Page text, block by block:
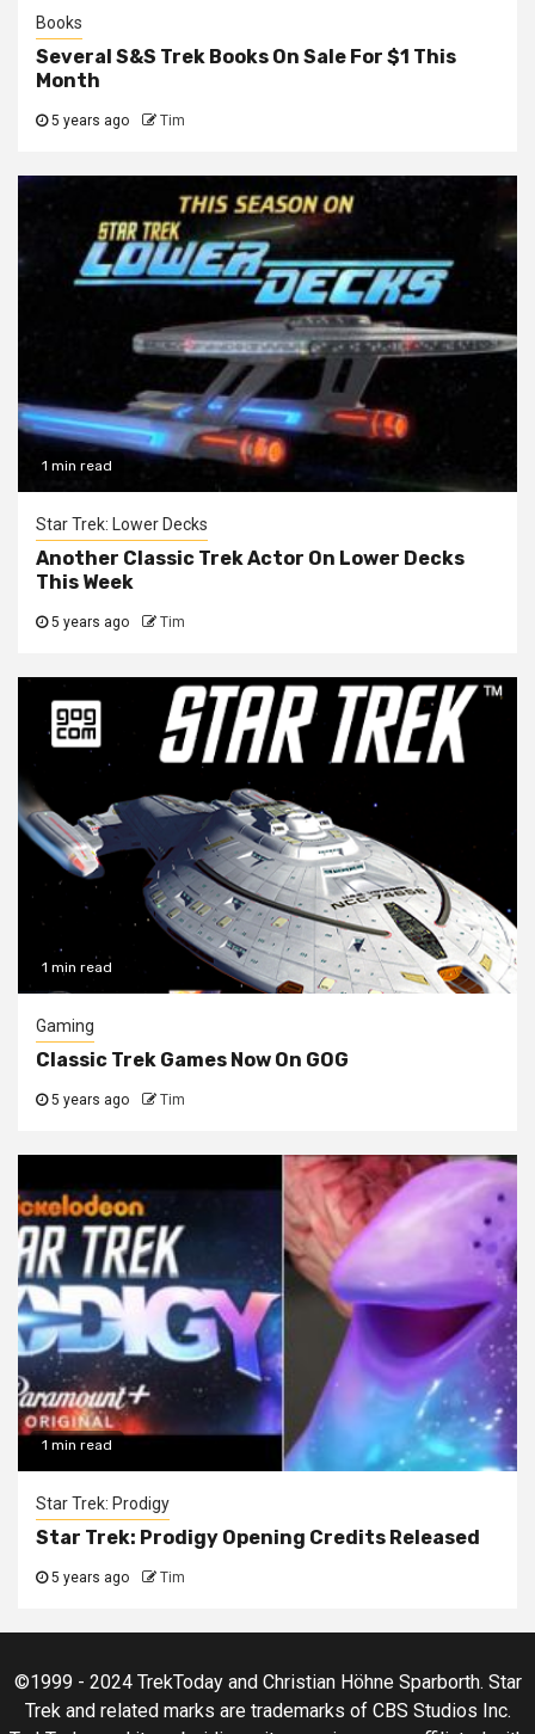
Books
Several S&S Trek Books On Sale For $1 This
Month
5 years ago Tim
1 min read
Star Trek: Lower Decks
Another Classic Trek Actor On Lower Decks
This Week
5 years ago Tim
1 min read
Gaming
Classic Trek Games Now On GOG
5 years ago Tim
1 min read
Star Trek: Prodigy
Star Trek: Prodigy Opening Credits Released
5 years ago Tim
©1999 - 2024 TrekToday and Christian Höhne Sparborth. Star
Trek and related marks are trademarks of CBS Studios Inc.